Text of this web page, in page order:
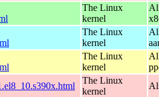
The Linux
kernel
The Linux
kernel
The Linux
kernel
The Linux
kernel